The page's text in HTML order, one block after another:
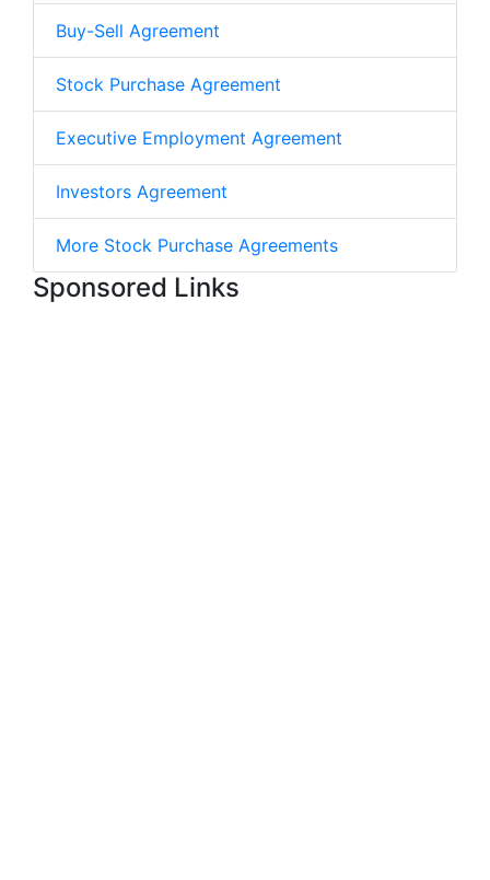
Buy-Sell Agreement
Stock Purchase Agreement
Executive Employment Agreement
Investors Agreement
More Stock Purchase Agreements
Sponsored Links